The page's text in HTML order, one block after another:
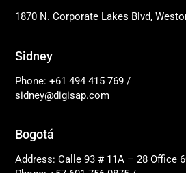
1870 N. Corporate Lakes Blvd,
Sidney
Phone: +61 494 415 769 /
sidney@digisap.com
Bogotá
Address: Calle 93 # 11A – 28 Office